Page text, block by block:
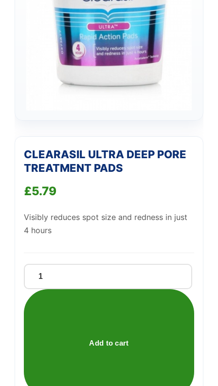
CLEARASIL ULTRA DEEP PORE
TREATMENT PADS
£5.79
Visibly reduces spot size and redness in just
4 hours
CLEARASIL
ULTRA
DEEP
Add to cart